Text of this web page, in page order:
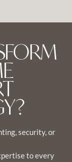
security, or
to every